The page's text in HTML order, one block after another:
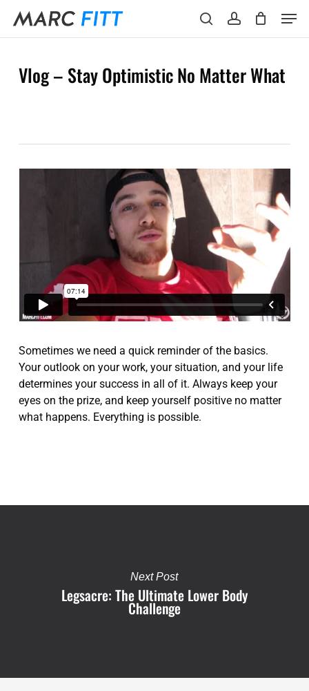
main
Vlog – Stay Optimistic No Matter What
Sometimes we need a quick reminder of the basics.
Your outlook on your work, your situation, and your life
determines your success in all of it. Always keep your
eyes on the prize, and keep yourself positive no matter
what happens. Everything is possible.
Next Post
Legsacre: The Ultimate Lower Body
Challenge